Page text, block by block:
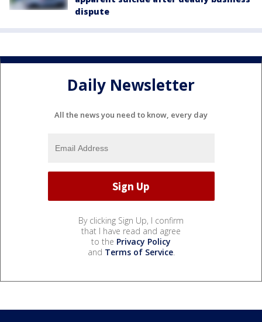
dispute
Daily Newsletter
All the news you need to know, every day
By clicking Sign Up, I confirm
that I have read and agree
to the Privacy Policy
and Terms of Service.